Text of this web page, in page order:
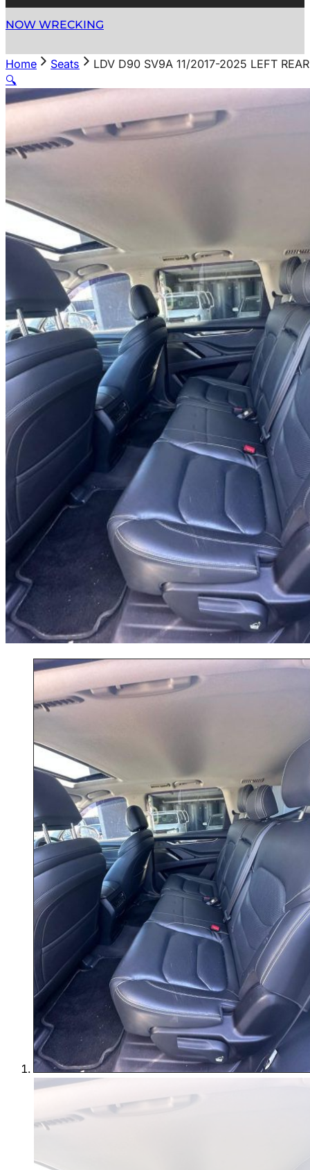
NOW WRECKING
Home Seats
LDV D90 SV9A 11/2017-2025 LEFT
🔍